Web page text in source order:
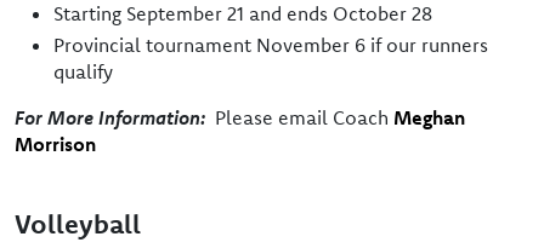
Starting September 21 and ends October 28
Provincial tournament November 6 if our runners
qualify
For More Information: Please email Coach Meghan
Morrison
Volleyball